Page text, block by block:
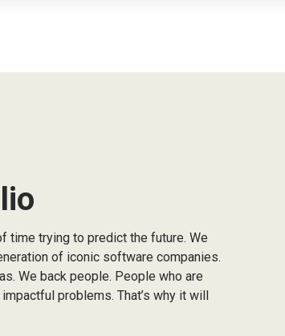
time trying to predict the future. We
of iconic software companies.
We back people. People who are
problems. That’s why it will
uncommon commitment to our mission and team.
Co-Founder & CEO, TetraScience